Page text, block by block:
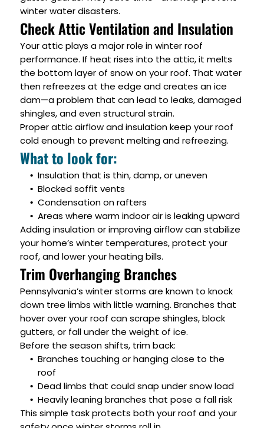
winter water disasters.
Check Attic Ventilation and Insulation
Your attic plays a major role in winter roof
performance. If heat rises into the attic, it melts
the bottom layer of snow on your roof. That water
then refreezes at the edge and creates an ice
dam—a problem that can lead to leaks, damaged
shingles, and even structural strain.
Proper attic airflow and insulation keep your roof
cold enough to prevent melting and refreezing.
What to look for:
Insulation that is thin, damp, or uneven
Blocked soffit vents
Condensation on rafters
Areas where warm indoor air is leaking upward
Adding insulation or improving airflow can stabilize
your home’s winter temperatures, protect your
roof, and lower your heating bills.
Trim Overhanging Branches
Pennsylvania’s winter storms are known to knock
down tree limbs with little warning. Branches that
hover over your roof can scrape shingles, block
gutters, or fall under the weight of ice.
Before the season shifts, trim back:
Branches touching or hanging close to the
roof
Dead limbs that could snap under snow load
Heavily leaning branches that pose a fall risk
This simple task protects both your roof and your